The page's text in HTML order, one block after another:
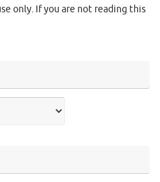
only. If you are not reading this